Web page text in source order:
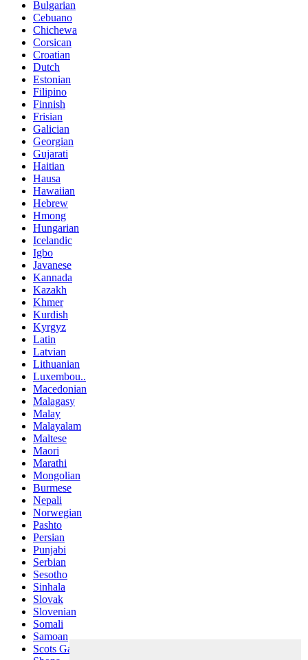
Bulgarian
Cebuano
Chichewa
Corsican
Croatian
Dutch
Estonian
Filipino
Finnish
Frisian
Galician
Georgian
Gujarati
Haitian
Hausa
Hawaiian
Hebrew
Hmong
Hungarian
Icelandic
Igbo
Javanese
Kannada
Kazakh
Khmer
Kurdish
Kyrgyz
Latin
Latvian
Lithuanian
Luxembou..
Macedonian
Malagasy
Malay
Malayalam
Maltese
Maori
Marathi
Mongolian
Burmese
Nepali
Norwegian
Pashto
Persian
Punjabi
Serbian
Sesotho
Sinhala
Slovak
Slovenian
Somali
Samoan
Scots Gaelic